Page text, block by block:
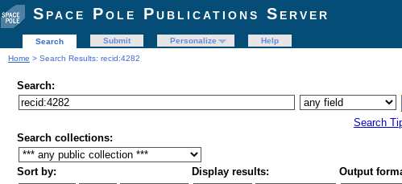
Space Pole Publications Server
Search Submit Personalize
Help
Home > Search Results: recid:4282
Search:
Search
Search collections:
Sort by: Display results: Output